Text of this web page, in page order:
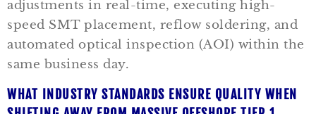
adjustments in real-time, executing high-
speed SMT placement, reflow soldering, and
automated optical inspection (AOI) within the
same business day.
WHAT INDUSTRY STANDARDS ENSURE QUALITY WHEN